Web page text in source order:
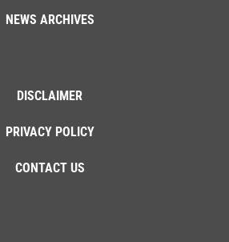
NEWS ARCHIVES
DISCLAIMER
PRIVACY POLICY
CONTACT US